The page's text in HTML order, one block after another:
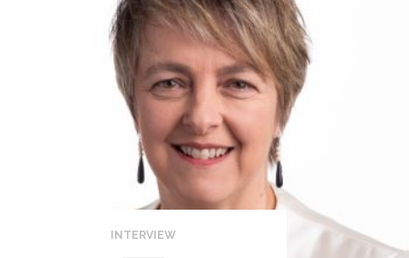
INTERVIEW